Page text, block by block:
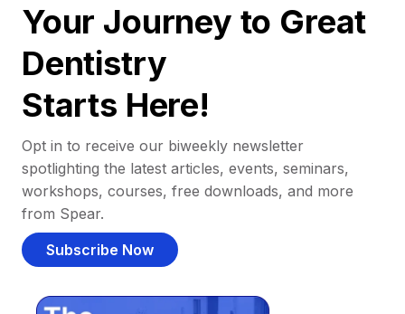
Your Journey to Great
Dentistry
Starts Here!
Opt in to receive our biweekly newsletter
spotlighting the latest articles, events, seminars,
workshops, courses, free downloads, and more
from Spear.
Subscribe Now